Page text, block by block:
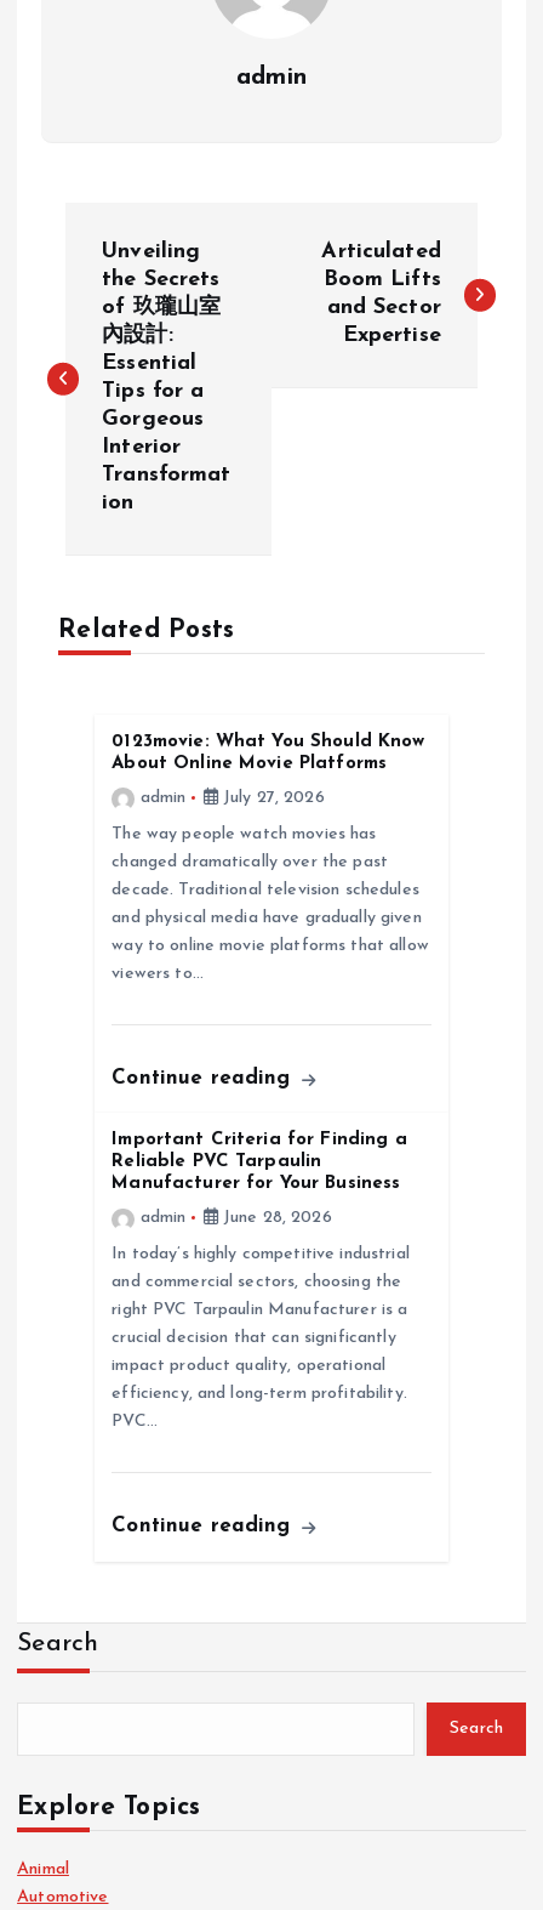
admin
s
t
Unveiling
the Secrets
of 玖瓏山室
內設計:
Essential
Tips for a
Gorgeous
Interior
Transformat
ion
Articulated
Boom Lifts
and Sector
Expertise
Related Posts
0123movie: What You Should Know
About Online Movie Platforms
admin
July 27, 2026
The way people watch movies has
changed dramatically over the past
decade. Traditional television schedules
and physical media have gradually given
way to online movie platforms that allow
viewers to…
Continue reading
Important Criteria for Finding a
Reliable PVC Tarpaulin
Manufacturer for Your Business
admin
June 28, 2026
In today’s highly competitive industrial
and commercial sectors, choosing the
right PVC Tarpaulin Manufacturer is a
crucial decision that can significantly
impact product quality, operational
efficiency, and long-term profitability.
PVC…
Continue reading
Search
Search
Explore Topics
Animal
Automotive